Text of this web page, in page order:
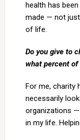
health has
made — not
of life.
Do you give to
what percent of
For me, charity
necessarily
organizations —
in my life.